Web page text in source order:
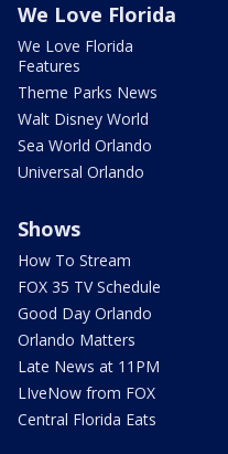
We Love Florida
We Love Florida
Features
Theme Parks News
Walt Disney World
Sea World Orlando
Universal Orlando
Shows
How To Stream
FOX 35 TV Schedule
Good Day Orlando
Orlando Matters
Late News at 11PM
LIveNow from FOX
Central Florida Eats